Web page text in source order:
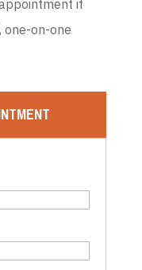
if
one-on-one